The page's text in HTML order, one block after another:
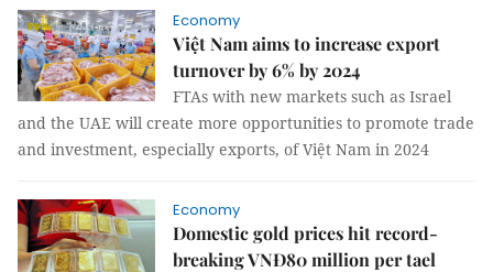
Economy
Việt Nam aims to increase export
turnover by 6% by 2024
FTAs with new markets such as Israel
and the UAE will create more opportunities to promote trade
and investment, especially exports, of Việt Nam in 2024
Economy
Domestic gold prices hit record-
breaking VNĐ80 million per tael